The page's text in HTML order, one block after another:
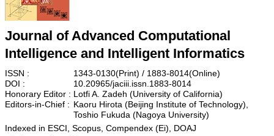
Journal of Advanced Computational
Intelligence and Intelligent Informatics
ISSN :
1343-0130(Print) / 1883-8014(Online)
DOI :
10.20965/jaciii.issn.1883-8014
Honorary Editor : Lotfi A. Zadeh (University of California)
Editors-in-Chief : Kaoru Hirota (Beijing Institute of Technology),
Toshio Fukuda (Nagoya University)
Indexed in ESCI, Scopus, Compendex (Ei), DOAJ